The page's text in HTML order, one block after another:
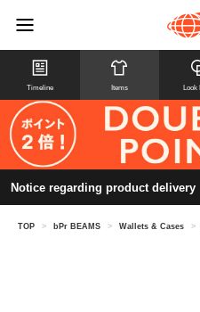
Timeline Items Look
Notice regarding product delivery
TOP > bPr BEAMS > Wallets & Cases >